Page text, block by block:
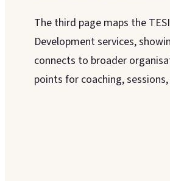
The third page maps the
Development services,
connects to broader
points for coaching,